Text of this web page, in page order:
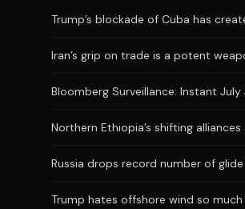
Trump’s blockade of Cuba has
Iran’s grip on trade is a potent
Bloomberg Surveillance: Instant
Northern Ethiopia’s shifting alliances
Russia drops record number of
Trump hates offshore wind so